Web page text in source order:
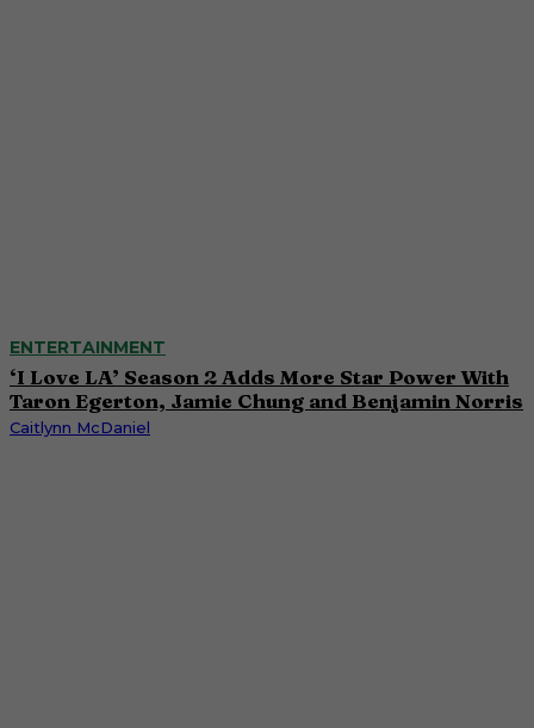
ENTERTAINMENT
‘I Love LA’ Season 2 Adds More Star Power With
Taron Egerton, Jamie Chung and Benjamin Norris
Caitlynn McDaniel